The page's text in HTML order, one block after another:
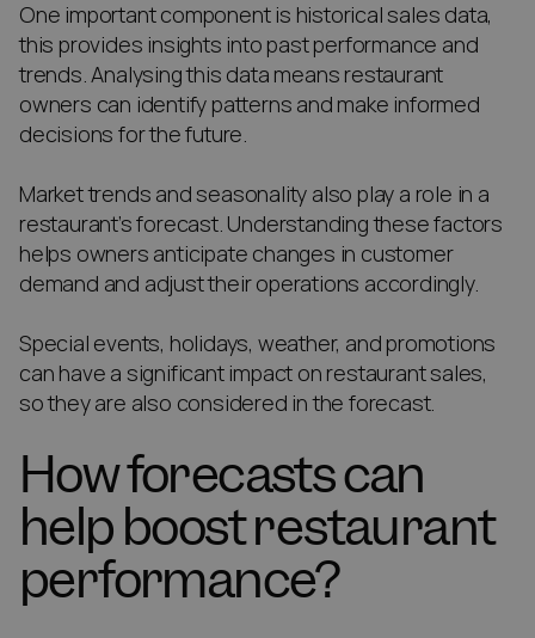
One important component is historical sales data,
this provides insights into past performance and
trends. Analysing this data means restaurant
owners can identify patterns and make informed
decisions for the future.
Market trends and seasonality also play a role in a
restaurant’s forecast. Understanding these factors
helps owners anticipate changes in customer
demand and adjust their operations accordingly.
Special events, holidays, weather, and promotions
can have a significant impact on restaurant sales,
so they are also considered in the forecast.
How forecasts can
help boost restaurant
performance?